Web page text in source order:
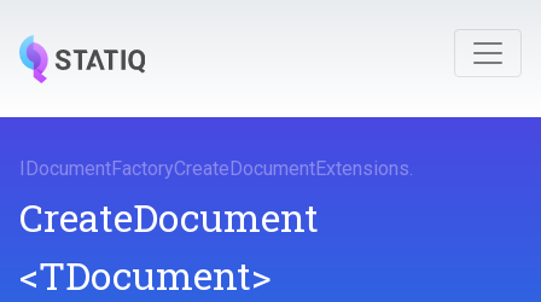
I DocumentFactoryCreateDocumentExtensions.
CreateDocument
<TDocument>